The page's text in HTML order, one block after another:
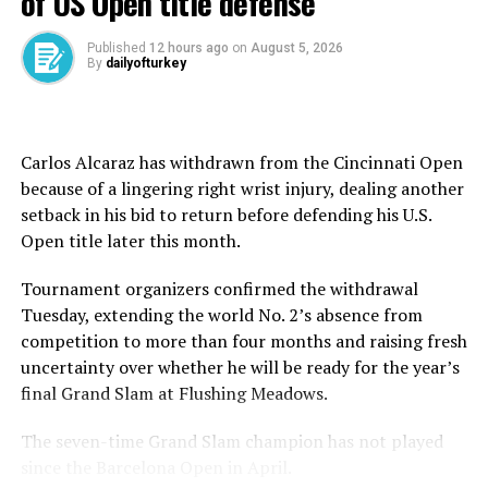
FIFA has pledged free worldwide streaming – a rare
offer in elite sports.
Fans from Europe and Asia, particularly France,
Germany, Switzerland, Japan and Portugal, are also
joining the frenzy.
Yet, that enthusiasm isn’t quite translating to ticket
sales inside stadiums.
Shrinking hype
Published 12 hours ago on August 5, 2026
By dailyofturkey
Carlos Alcaraz has withdrawn from the Cincinnati Open
because of a lingering right wrist injury, dealing another
setback in his bid to return before defending his U.S.
Open title later this month.
Tournament organizers confirmed the withdrawal
Tuesday, extending the world No. 2’s absence from
competition to more than four months and raising fresh
uncertainty over whether he will be ready for the year’s
final Grand Slam at Flushing Meadows.
The seven-time Grand Slam champion has not played